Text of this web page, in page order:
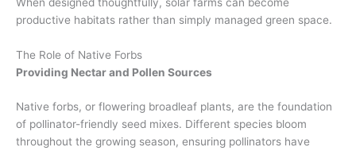
productive habitats rather than simply managed green space.
The Role of Native Forbs
Providing Nectar and Pollen Sources
Native forbs, or flowering broadleaf plants, are the foundation
of pollinator-friendly seed mixes. Different species bloom
throughout the growing season, ensuring pollinators have